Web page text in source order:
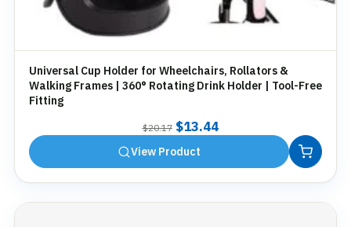
Universal Cup Holder for Wheelchairs, Rollators &
Walking Frames | 360° Rotating Drink Holder | Tool-Free
Fitting
$20.17 Original
price
was:
$13.44Current
View Product